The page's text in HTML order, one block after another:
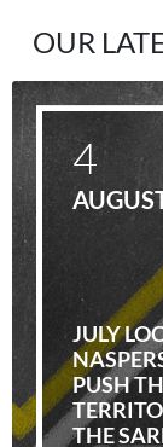
OUR
JULY
PUSH
THE
4